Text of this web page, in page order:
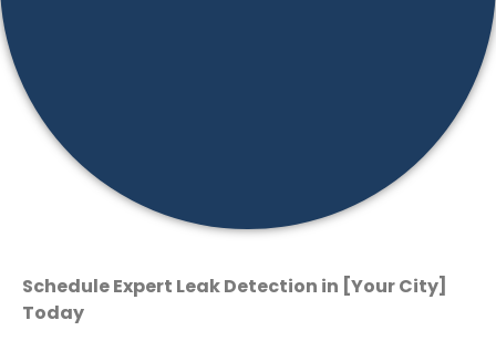
Schedule Expert Leak Detection in [Your City]
Today